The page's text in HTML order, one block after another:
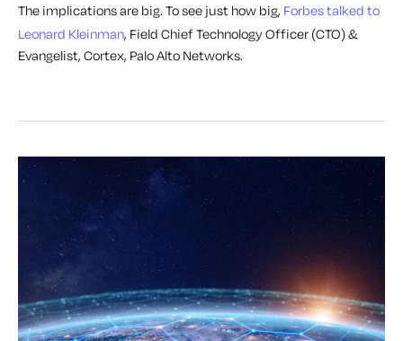
The implications are big. To see just how big, Forbes talked to
Leonard Kleinman, Field Chief Technology Officer (CTO) &
Evangelist, Cortex, Palo Alto Networks.